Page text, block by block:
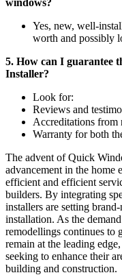
windows?
Yes, new, well-
worth and possibly
5. How can I guarantee
Installer?
Look for:
Reviews and
Accreditations from
Warranty for both
The advent of Quick
advancement in the home
efficient and efficient
builders. By integrating
installers are setting
installation. As the
remodellings continues
remain at the leading
seeking to enhance their
building and construction.